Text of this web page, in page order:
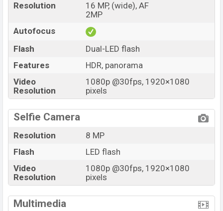
Resolution
16 MP, (wide), AF
2MP
Autofocus
Flash
Dual-LED flash
Features
HDR, panorama
Video
Resolution
1080p @30fps, 1920×1080
pixels
Selfie Camera
Resolution
8 MP
Flash
LED flash
Video
Resolution
1080p @30fps, 1920×1080
pixels
Multimedia